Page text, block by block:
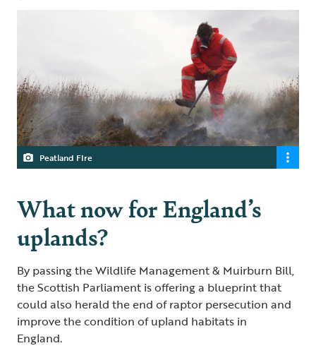
Peatland FIre
What now for England’s
uplands?
By passing the Wildlife Management & Muirburn Bill,
the Scottish Parliament is offering a blueprint that
could also herald the end of raptor persecution and
improve the condition of upland habitats in
England.